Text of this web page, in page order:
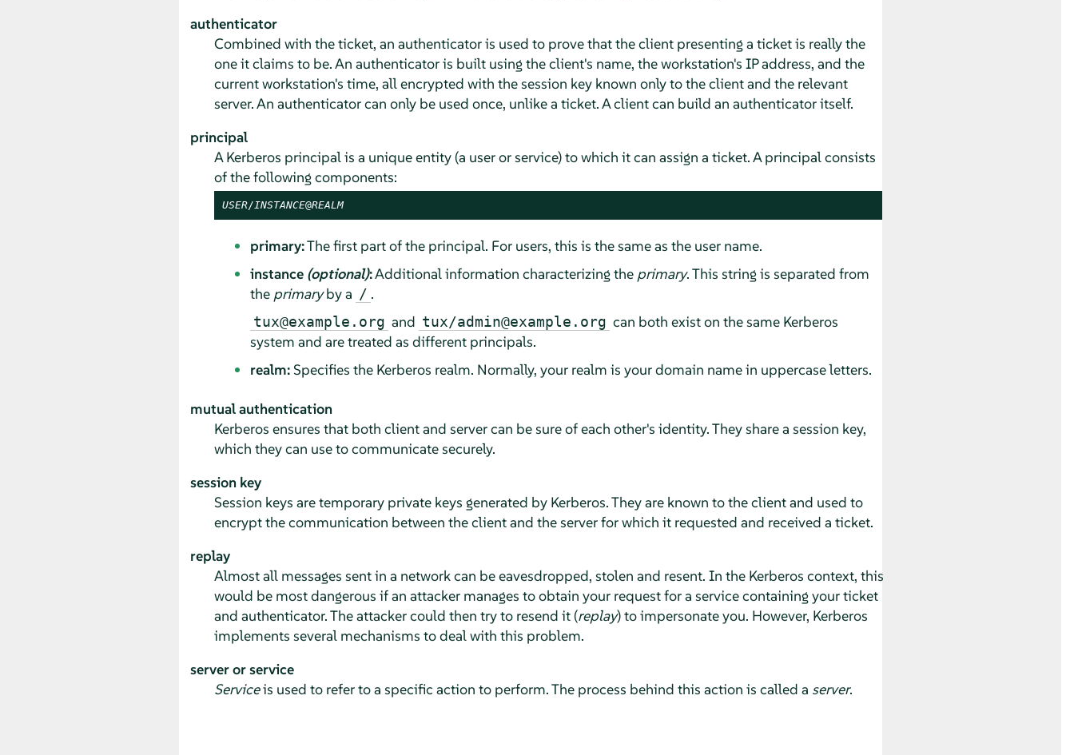
authenticator
Combined with the ticket, an authenticator is used to prove that the client presenting a ticket is really the
one it claims to be. An authenticator is built using the client's name, the workstation's IP address, and the
current workstation's time, all encrypted with the session key known only to the client and the relevant
server. An authenticator can only be used once, unlike a ticket. A client can build an authenticator itself.
principal
A Kerberos principal is a unique entity (a user or service) to which it can assign a ticket. A principal consists
of the following components:
USER/ INSTANCE@REALM
primary:The first part of the principal. For users, this is the same as the user name.
instance (optional):Additional information characterizing the primary. This string is separated from
the primaryby a / .
tux@example.org and tux/admin@example.org can both exist on the same Kerberos
system and are treated as different principals.
realm:Specifies the Kerberos realm. Normally, your realm is your domain name in uppercase letters.
mutual authentication
Kerberos ensures that both client and server can be sure of each other's identity. They share a session key,
which they can use to communicate securely.
session key
Session keys are temporary private keys generated by Kerberos. They are known to the client and used to
encrypt the communication between the client and the server for which it requested and received a ticket.
replay
Almost all messages sent in a network can be eavesdropped, stolen and resent. In the Kerberos context, this
would be most dangerous if an attacker manages to obtain your request for a service containing your ticket
and authenticator. The attacker could then try to resend it (replay) to impersonate you. However, Kerberos
implements several mechanisms to deal with this problem.
server or service
Serviceis used to refer to a specific action to perform. The process behind this action is called a server.